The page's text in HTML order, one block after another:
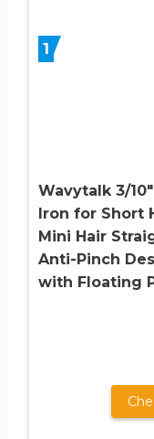
1
Wavytalk 3/
Iron for Short
Mini Hair
Anti-Pinch
with Floating